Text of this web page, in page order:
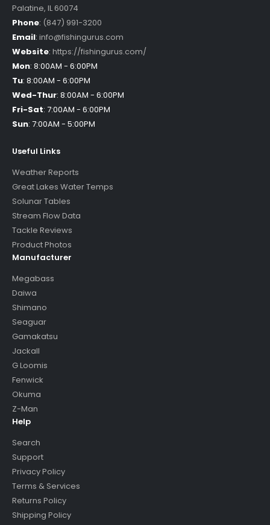
Palatine, IL60074
Phone: (847) 991-3200
Email: info@fishingurus.com
Website: https://fishingurus.com/
Mon: 8:00AM - 6:00PM
Tu: 8:00AM - 6:00PM
Wed-Thur: 8:00AM - 6:00PM
Fri-Sat: 7:00AM - 6:00PM
Sun: 7:00AM - 5:00PM
Useful Links
Weather Reports
Great Lakes Water Temps
Solunar Tables
Stream Flow Data
Tackle Reviews
Product Photos
Manufacturer
Megabass
Daiwa
Shimano
Seaguar
Gamakatsu
Jackall
G Loomis
Fenwick
Okuma
Z-Man
Help
Search
Support
Privacy Policy
Terms & Services
Returns Policy
Shipping Policy